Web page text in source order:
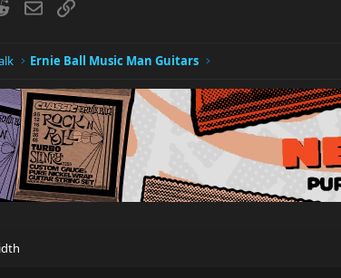
RedditEmailLink
Ernie Ball Music Man Guitars